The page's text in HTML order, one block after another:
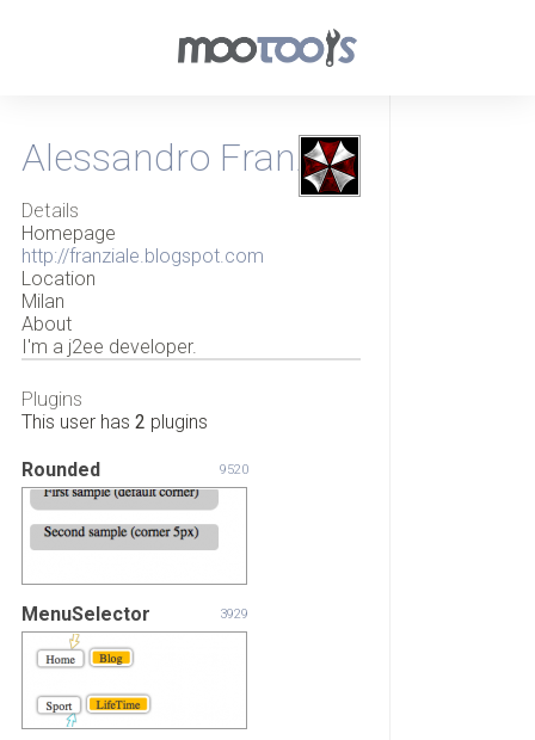
Alessandro Franzi
Details
Homepage
http://franziale.blogspot.com
Location
Milan
About
I'm a j2ee developer.
Plugins
This user has 2 plugins
Rounded 9520
MenuSelector 3929